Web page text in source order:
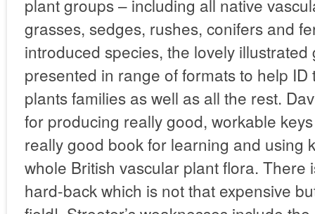
plant groups – including all native
grasses, sedges, rushes, conifers and
introduced species, the lovely illustrated
presented in range of formats to help
plants families as well as all the rest.
for producing really good, workable
really good book for learning and using
whole British vascular plant flora. There
hard-back which is not that expensive